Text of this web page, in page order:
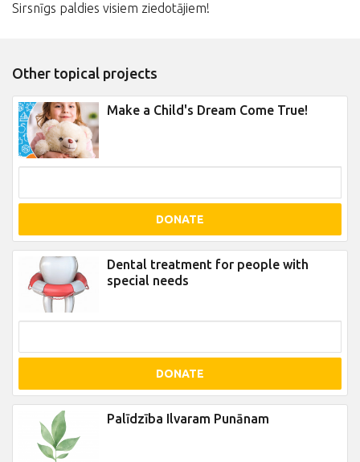
Sirsnīgs paldies visiem ziedotājiem!
Other topical projects
Make a Child's Dream Come True!
DONATE
Dental treatment for people with
special needs
DONATE
Palīdzība Ilvaram Punānam